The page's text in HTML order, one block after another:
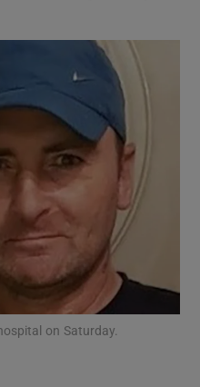
Motors sub sections
Podcasts sub sections
on Saturday.